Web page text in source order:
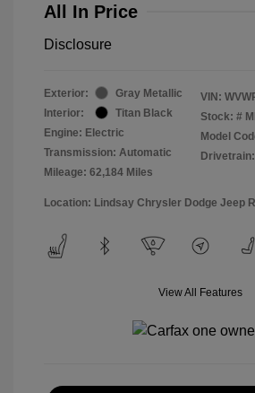
All In Price
Disclosure
Exterior:
Gray Metallic
Interior:
Titan Black
Engine: Electric
Transmission: Automatic
Mileage: 62,184 Miles
VIN:
Stock: #
Model
Drivetrain:
Location: Lindsay Chrysler Dodge Jeep
View All Features